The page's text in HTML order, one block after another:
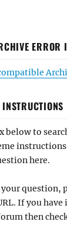
below to
here.
question,
If you have
then